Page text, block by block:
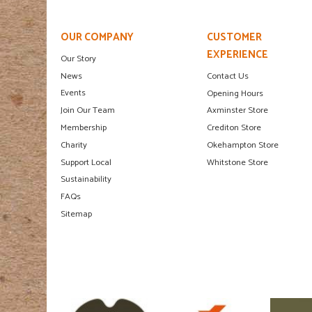
OUR COMPANY
Our Story
News
Events
Join Our Team
Membership
Charity
Support Local
Sustainability
FAQs
Sitemap
CUSTOMER
EXPERIENCE
Contact Us
Opening Hours
Axminster Store
Crediton Store
Okehampton Store
Whitstone Store